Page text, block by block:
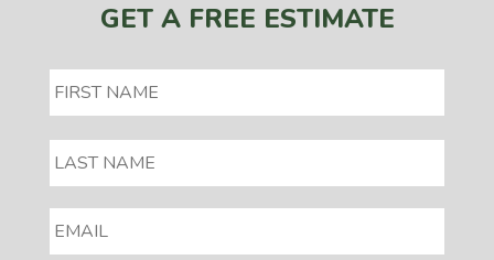
GET A FREE ESTIMATE
EMAIL *